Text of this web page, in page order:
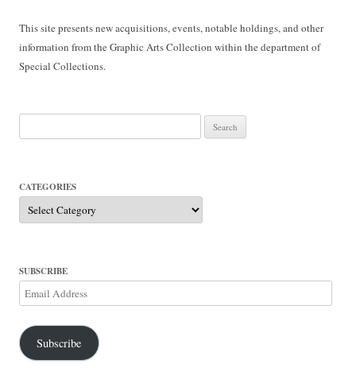
This site presents new acquisitions, events, notable holdings, and other
information from the Graphic Arts Collection within the department of
Special Collections.
for:
CATEGORIES
Categories
SUBSCRIBE
Email
Address
Subscribe